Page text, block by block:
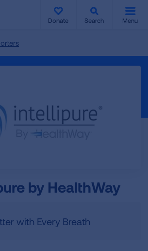
Donate Search Menu
by HealthWay
with Every Breath